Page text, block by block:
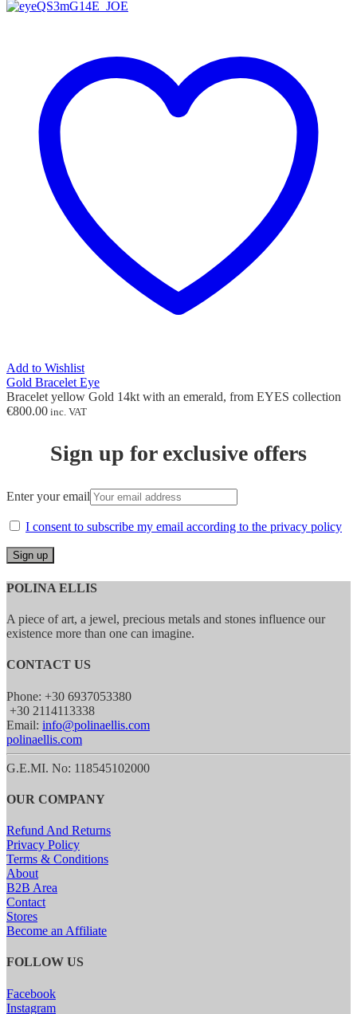
Add to Wishlist
Gold Bracelet Eye
Bracelet yellow Gold 14kt with an emerald, from EYES collection
€800.00 inc. VAT
Sign up for exclusive offers
Enter your email
I consent to subscribe my email according to the privacy policy
POLINA ELLIS
A piece of art, a jewel, precious metals and stones influence our
existence more than one can imagine.
CONTACT US
Phone: +30 6937053380
+30 2114113338
Email: info@polinaellis.com
polinaellis.com
G.E.MI. No: 118545102000
OUR COMPANY
Refund And Returns
Privacy Policy
Terms & Conditions
About
B2B Area
Contact
Stores
Become an Affiliate
FOLLOW US
Facebook
Instagram